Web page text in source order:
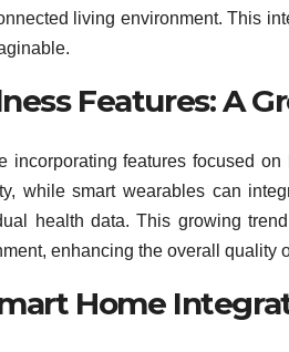
living environment. This
Features: A
incorporating features focused
while smart wearables can
health data. This growing
enhancing the overall quality
Home